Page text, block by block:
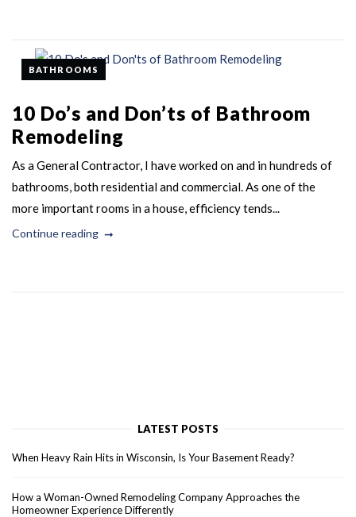
BATHROOMS
10 Do’s and Don’ts of Bathroom
Remodeling
As a General Contractor, I have worked on and in hundreds of
bathrooms, both residential and commercial. As one of the
more important rooms in a house, efficiency tends...
Continue reading
LATEST POSTS
When Heavy Rain Hits in Wisconsin, Is Your Basement Ready?
How a Woman-Owned Remodeling Company Approaches the
Homeowner Experience Differently